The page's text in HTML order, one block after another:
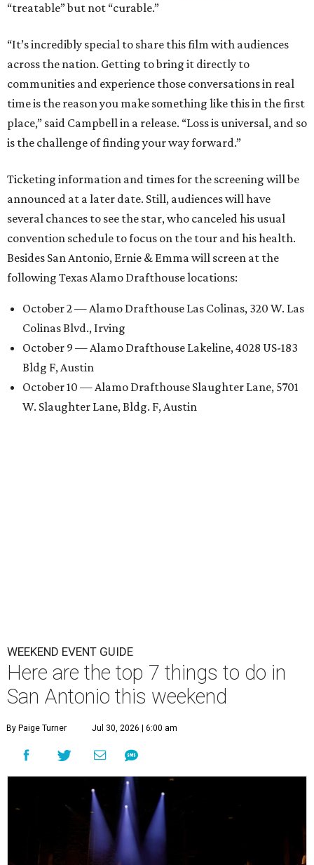
“treatable” but not “curable.”
“It’s incredibly special to share this film with audiences
across the nation. Getting to bring it directly to
communities and experience those conversations in real
time is the reason you make something like this in the first
place,” said Campbell in a release. “Loss is universal, and so
is the challenge of finding your way forward.”
Ticketing information and times for the screening will be
announced at a later date. Still, audiences will have
several chances to see the star, who canceled his usual
convention schedule to focus on the tour and his health.
Besides San Antonio, Ernie & Emma will screen at the
following Texas Alamo Drafthouse locations:
October 2 — Alamo Drafthouse Las Colinas, 320 W. Las
Colinas Blvd., Irving
October 9 — Alamo Drafthouse Lakeline, 4028 US-183
Bldg F, Austin
October 10 — Alamo Drafthouse Slaughter Lane, 5701
W. Slaughter Lane, Bldg. F, Austin
WEEKEND EVENT GUIDE
Here are the top 7 things to do in
San Antonio this weekend
By Paige Turner Jul 30, 2026 | 6:00 am